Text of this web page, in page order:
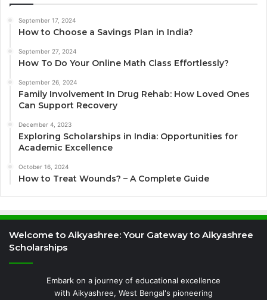
September 17, 2024
How to Choose a Savings Plan in India?
September 27, 2024
How To Do Your Online Math Class Effortlessly?
September 26, 2024
Family Involvement In Drug Rehab: How Loved Ones
Can Support Recovery
December 4, 2023
Exploring Scholarships in India: Opportunities for
Academic Excellence
October 16, 2024
How to Treat Wounds? – A Complete Guide
Welcome to Aikyashree: Your Gateway to Aikyashree
Scholarships
Embark on a journey of educational excellence
with Aikyashree, West Bengal's pioneering